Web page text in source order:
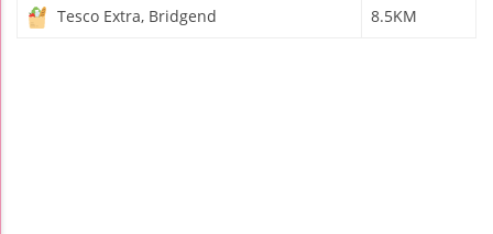
Tesco Extra, Bridgend 8.5KM